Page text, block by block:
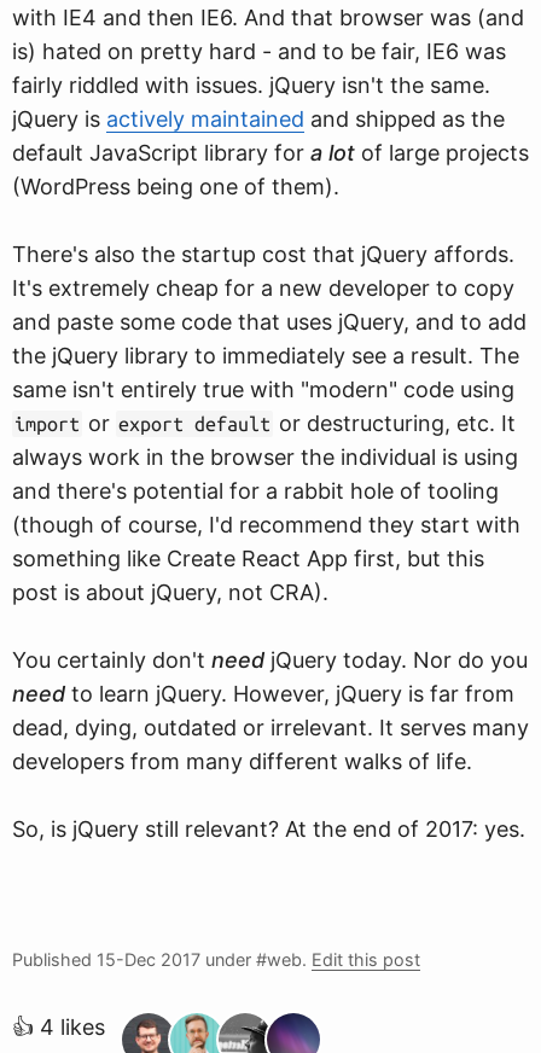
with IE4 and then IE6. And that browser was (and
is) hated on pretty hard - and to be fair, IE6 was
fairly riddled with issues. jQuery isn't the same.
jQuery is actively maintained and shipped as the
default JavaScript library for a lot of large projects
(WordPress being one of them).
There's also the startup cost that jQuery affords.
It's extremely cheap for a new developer to copy
and paste some code that uses jQuery, and to add
the jQuery library to immediately see a result. The
same isn't entirely true with "modern" code using
import or export default or destructuring, etc. It
always work in the browser the individual is using
and there's potential for a rabbit hole of tooling
(though of course, I'd recommend they start with
something like Create React App first, but this
post is about jQuery, not CRA).
You certainly don't need jQuery today. Nor do you
need to learn jQuery. However, jQuery is far from
dead, dying, outdated or irrelevant. It serves many
developers from many different walks of life.
So, is jQuery still relevant? At the end of 2017: yes.
Published 15-Dec 2017 under #web. Edit this post
👍 4 likes